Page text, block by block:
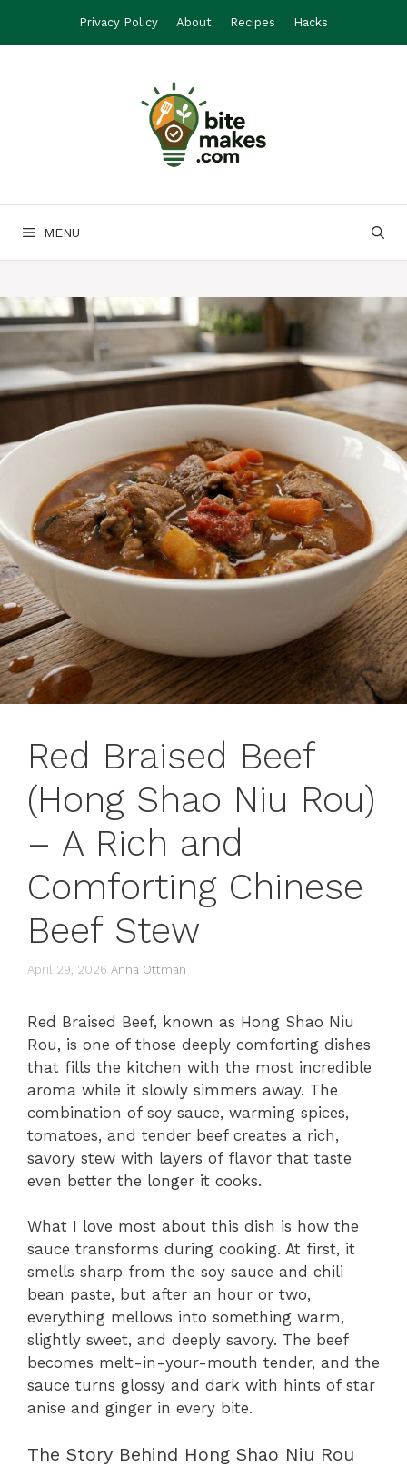
Privacy Policy About Recipes Hacks
MENU
Red Braised Beef
(Hong Shao Niu Rou)
– A Rich and
Comforting Chinese
Beef Stew
April 29, 2026 Anna Ottman
Red Braised Beef, known as Hong Shao Niu
Rou, is one of those deeply comforting dishes
that fills the kitchen with the most incredible
aroma while it slowly simmers away. The
combination of soy sauce, warming spices,
tomatoes, and tender beef creates a rich,
savory stew with layers of flavor that taste
even better the longer it cooks.
What I love most about this dish is how the
sauce transforms during cooking. At first, it
smells sharp from the soy sauce and chili
bean paste, but after an hour or two,
everything mellows into something warm,
slightly sweet, and deeply savory. The beef
becomes melt-in-your-mouth tender, and the
sauce turns glossy and dark with hints of star
anise and ginger in every bite.
The Story Behind Hong Shao Niu Rou